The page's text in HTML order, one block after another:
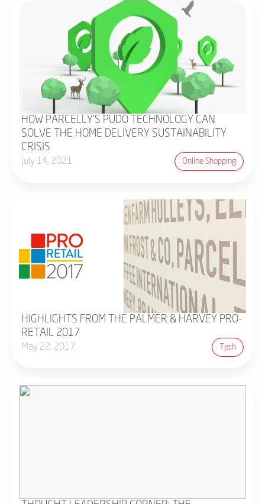
HOW PARCELLY'S PUDO TECHNOLOGY CAN
SOLVE THE HOME DELIVERY SUSTAINABILITY
CRISIS
July 14, 2021 Online Shopping
HIGHLIGHTS FROM THE PALMER & HARVEY PRO-
RETAIL 2017
May 22, 2017 Tech